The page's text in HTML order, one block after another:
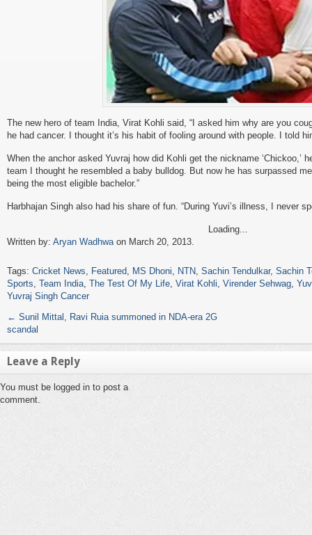
The new hero of team India, Virat Kohli said, “I asked him why are you
he had cancer. I thought it’s his habit of fooling around with people. I told
When the anchor asked Yuvraj how did Kohli get the nickname ‘Chickoo,’
team I thought he resembled a baby bulldog. But now he has surpassed
being the most eligible bachelor.”
Harbhajan Singh also had his share of fun. “During Yuvi’s illness, I never
Loading...
Written by: Aryan Wadhwa on March 20, 2013.
Tags: Cricket News, Featured, MS Dhoni, NTN, Sachin Tendulkar, Sachin
Sports, Team India, The Test Of My Life, Virat Kohli, Virender Sehwag,
Yuvraj Singh Cancer
← Sunil Mittal, Ravi Ruia summoned in NDA-era 2G
scandal
Leave a Reply
You must be logged in to post a
comment.